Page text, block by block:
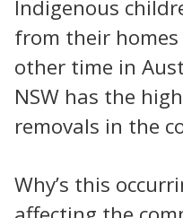
Indigenous
from their
other time in
NSW has the
removals in the
Why’s this